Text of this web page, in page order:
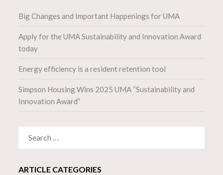
Big Changes and Important Happenings for UMA
Apply for the UMA Sustainability and Innovation Award
today
Energy efficiency is a resident retention tool
Simpson Housing Wins 2025 UMA “Sustainability and
Innovation Award”
ARTICLE CATEGORIES